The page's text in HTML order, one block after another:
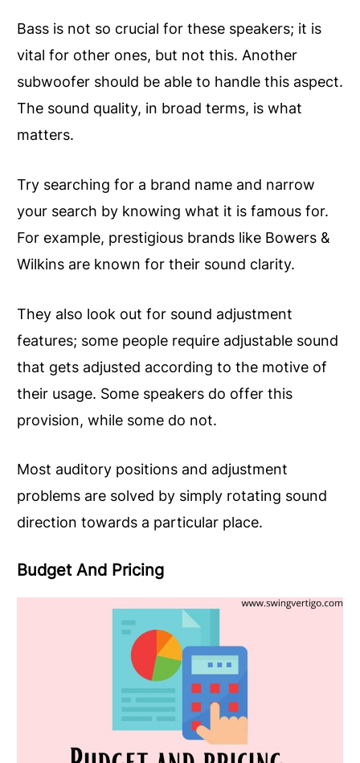
Bass is not so crucial for these speakers; it is
vital for other ones, but not this. Another
subwoofer should be able to handle this aspect.
The sound quality, in broad terms, is what
matters.
Try searching for a brand name and narrow
your search by knowing what it is famous for.
For example, prestigious brands like Bowers &
Wilkins are known for their sound clarity.
They also look out for sound adjustment
features; some people require adjustable sound
that gets adjusted according to the motive of
their usage. Some speakers do offer this
provision, while some do not.
Most auditory positions and adjustment
problems are solved by simply rotating sound
direction towards a particular place.
Budget And Pricing